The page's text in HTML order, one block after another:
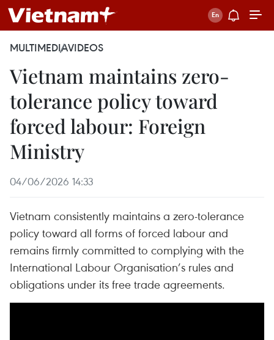
MULTIMEDIAVIDEOS
Vietnam maintains zero-
tolerance policy toward
forced labour: Foreign
Ministry
04/06/2026 14:33
Vietnam consistently maintains a zero-tolerance
policy toward all forms of forced labour and
remains firmly committed to complying with the
International Labour Organisation’s rules and
obligations under its free trade agreements.